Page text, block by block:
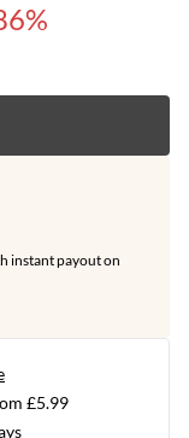
instant payout on
£5.99